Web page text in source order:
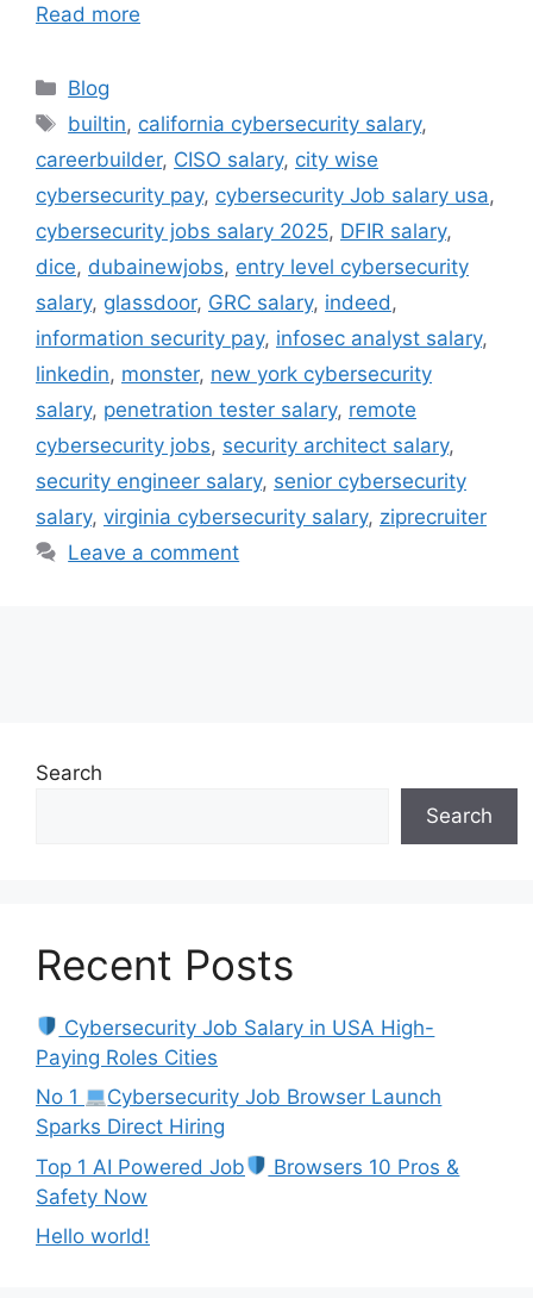
Read more
Categories
Blog
Tags
builtin, california cybersecurity salary,
careerbuilder, CISO salary, city wise
cybersecurity pay, cybersecurity Job salary usa,
cybersecurity jobs salary 2025, DFIR salary,
dice, dubainewjobs, entry level cybersecurity
salary, glassdoor, GRC salary, indeed ,
information security pay, infosec analyst salary,
linkedin, monster, new york cybersecurity
salary, penetration tester salary, remote
cybersecurity jobs, security architect salary,
security engineer salary, senior cybersecurity
salary, virginia cybersecurity salary, ziprecruiter
Leave a comment
Search
Search
Recent Posts
Cybersecurity Job Salary in USA High-
Paying Roles Cities
No 1
Cybersecurity Job Browser Launch
Sparks Direct Hiring
Top 1 AI Powered Job
Browsers 10 Pros &
Safety Now
Hello world!